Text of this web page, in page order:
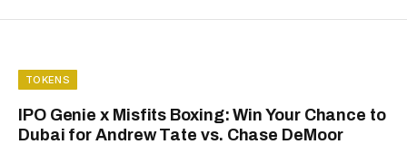
TOKENS
IPO Genie x Misfits Boxing: Win Your Chance to
Dubai for Andrew Tate vs. Chase DeMoor